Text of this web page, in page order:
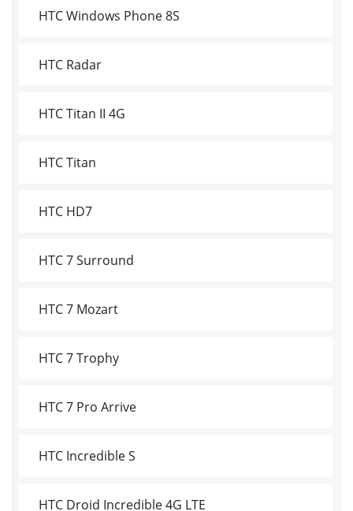
HTC Windows Phone 8S
HTC Radar
HTC Titan II 4G
HTC Titan
HTC HD7
HTC 7 Surround
HTC 7 Mozart
HTC 7 Trophy
HTC 7 Pro Arrive
HTC Incredible S
HTC Droid Incredible 4G LTE